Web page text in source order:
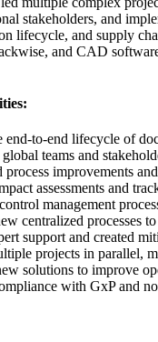
stakeholders, and
lifecycle, and supply
and CAD
end-to-end lifecycle of
teams and
process improvements
assessments and
management
centralized processes
support and created
projects in parallel,
solutions to improve
with GxP and